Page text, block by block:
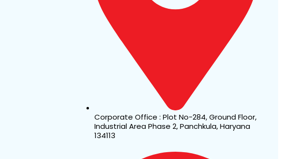
Corporate Office : Plot No-284, Ground Floor,
Industrial Area Phase 2, Panchkula, Haryana
134113